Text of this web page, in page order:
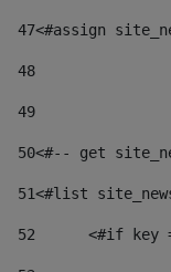
47<#assign
48
49
50<#-- get
51<#list
52
<#if key